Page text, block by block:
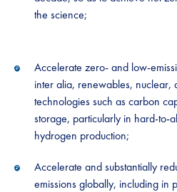
the science;
Accelerate zero- and low-
inter alia, renewables, nuclear,
technologies such as carbon
storage, particularly in hard-to-
hydrogen production;
Accelerate and substantially
emissions globally, including in